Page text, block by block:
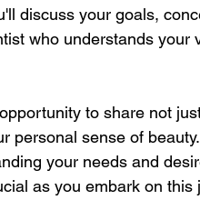
discuss your goals,
who understands your
to share not
personal sense of
your needs and
as you embark on this